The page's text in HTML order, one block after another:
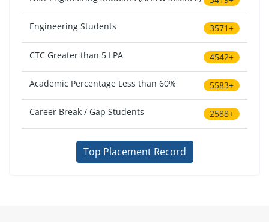
Engineering Students 3571+
CTC Greater than 5 LPA 4542+
Academic Percentage Less than 60% 5583+
Career Break / Gap Students 2588+
Top Placement Record